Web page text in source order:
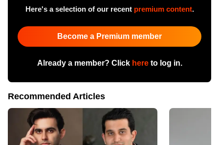
Here's a selection of our recent premium content.
Become a Premium member
Already a member? Click hereto log in.
Recommended Articles